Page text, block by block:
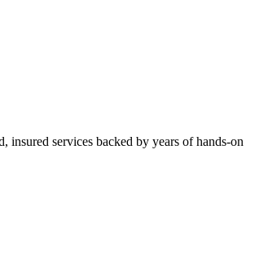
services backed by years of hands-on